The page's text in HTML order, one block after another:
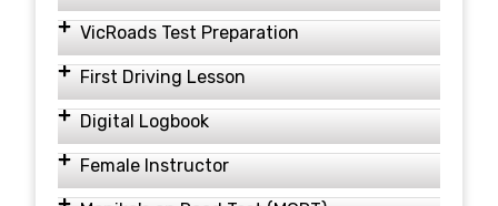
VicRoads Test Preparation
First Driving Lesson
Digital Logbook
Female Instructor